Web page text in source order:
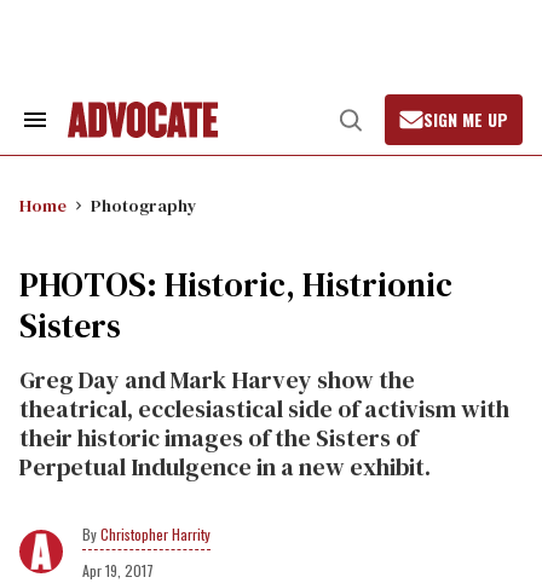
Search
Open
Search
SIGN ME UP
Home Photography
PHOTOS: Historic, Histrionic
Sisters
Greg Day and Mark Harvey show the
theatrical, ecclesiastical side of activism with
their historic images of the Sisters of
Perpetual Indulgence in a new exhibit.
Christopher Harrity
Apr 19, 2017